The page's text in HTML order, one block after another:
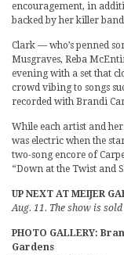
encouragement, in
backed by her killer
Clark — who’s penned
Musgraves, Reba
evening with a set that
crowd vibing to songs
recorded with Brandi
While each artist and
was electric when the
two-song encore of
“Down at the Twist and
UP NEXT AT MEIJER
Aug. 11. The show is sold
PHOTO GALLERY:
Gardens